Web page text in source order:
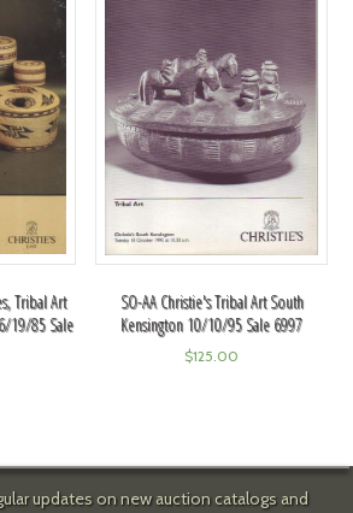
Tribal Art
19/85 Sale
SO-AA Christie's Tribal Art South
Kensington 10/10/95 Sale 6997
$125.00
updates on new auction catalogs and